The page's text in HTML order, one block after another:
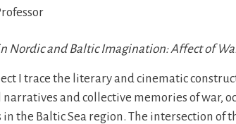
Nordic and Baltic Imagination: Affect of
I trace the literary and cinematic
and collective memories of war,
the Baltic Sea region. The intersection